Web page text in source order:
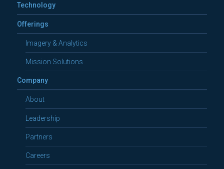
Technology
Offerings
Imagery & Analytics
Mission Solutions
Company
About
Leadership
Partners
Careers